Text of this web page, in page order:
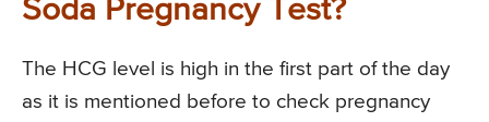
Soda Pregnancy Test?
The HCG level is high in the first part of the day
as it is mentioned before to check pregnancy